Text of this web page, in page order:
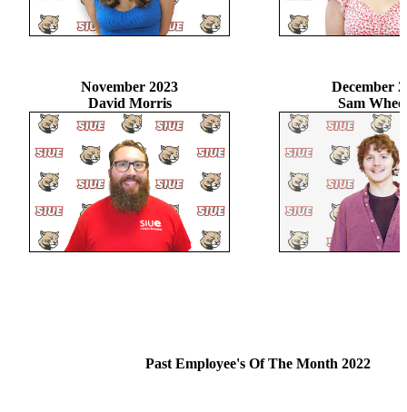
November 2023
David Morris
December
Sam
Past Employee's Of The Month 2022